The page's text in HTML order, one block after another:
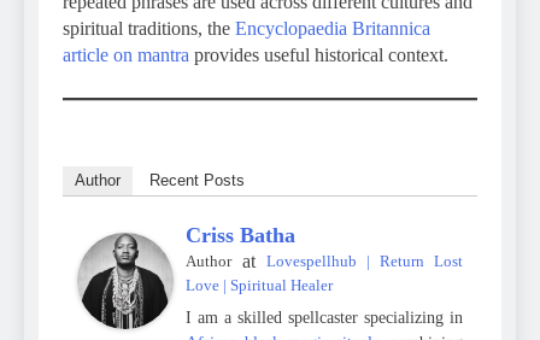
spiritual traditions, the Encyclopaedia Britannica
article on mantra provides useful historical context.
Author Recent Posts
Criss Batha
Authorat Lovespellhub | Return Lost
Love | Spiritual Healer
I am a skilled spellcaster specializing in